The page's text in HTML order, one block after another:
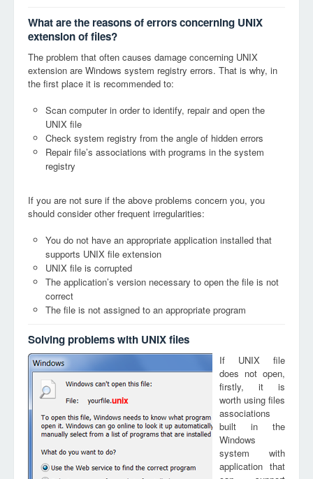
What are the reasons of errors concerning UNIX
extension of files?
The problem that often causes damage concerning UNIX
extension are Windows system registry errors. That is why, in
the first place it is recommended to:
Scan computer in order to identify, repair and open the
UNIX file
Check system registry from the angle of hidden errors
Repair file’s associations with programs in the system
registry
If you are not sure if the above problems concern you, you
should consider other frequent irregularities:
You do not have an appropriate application installed that
supports UNIX file extension
UNIX file is corrupted
The application’s version necessary to open the file is not
correct
The file is not assigned to an appropriate program
Solving problems with UNIX files
unix
If UNIX file
does not open,
firstly, it is
worth using files
associations
built in the
Windows
system with
application that